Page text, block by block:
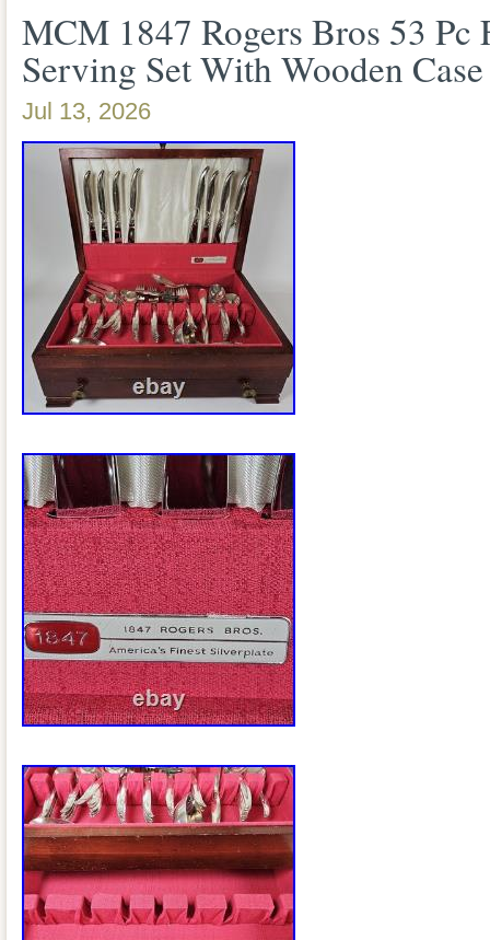
MCM 1847 Rogers Bros 53 Pc
Serving Set With Wooden Case
Jul 13, 2026